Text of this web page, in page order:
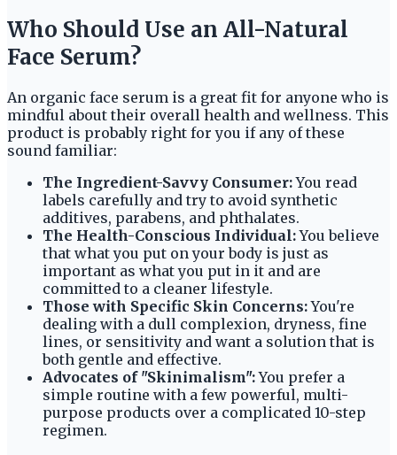
Who Should Use an All-Natural
Face Serum?
An organic face serum is a great fit for anyone who is
mindful about their overall health and wellness. This
product is probably right for you if any of these
sound familiar:
The Ingredient-Savvy Consumer:You read
labels carefully and try to avoid synthetic
additives, parabens, and phthalates.
The Health-Conscious Individual:You believe
that what you put on your body is just as
important as what you put in it and are
committed to a cleaner lifestyle.
Those with Specific Skin Concerns:You're
dealing with a dull complexion, dryness, fine
lines, or sensitivity and want a solution that is
both gentle and effective.
Advocates of "Skinimalism":You prefer a
simple routine with a few powerful, multi-
purpose products over a complicated 10-step
regimen.